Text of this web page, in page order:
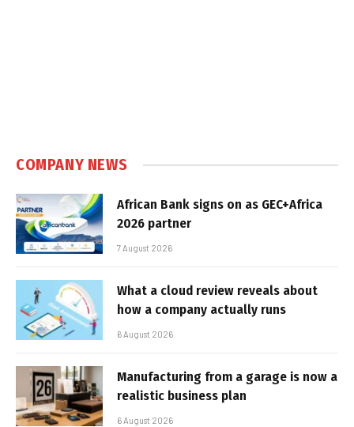
COMPANY NEWS
African Bank signs on as GEC+Africa
2026 partner
7 August 2026
What a cloud review reveals about
how a company actually runs
6 August 2026
Manufacturing from a garage is now a
realistic business plan
6 August 2026